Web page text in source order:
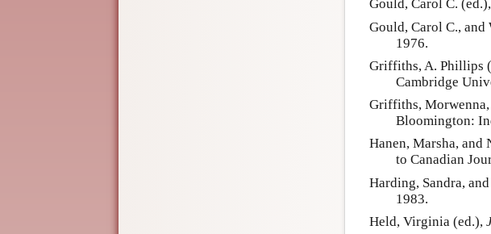
Gould, Carol C. (ed.),
Gould, Carol C., and
1976.
Griffiths, A. Phillips
Cambridge
Griffiths,
Bloomington:
Hanen, Marsha, and
to Canadian
Harding, Sandra,
1983.
Held, Virginia (ed.),